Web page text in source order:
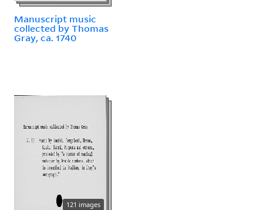
Manuscript music
collected by Thomas
Gray, ca. 1740
121 images